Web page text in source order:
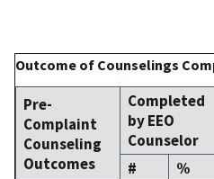
Outcome of Counselings
Pre-
Complaint
Counseling
Outcomes
Completed
by EEO
Counselor
#
%